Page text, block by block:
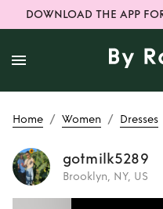
DOWNLOAD THE APP
Home / Women / Dresses
gotmilk5289
Brooklyn, NY, US